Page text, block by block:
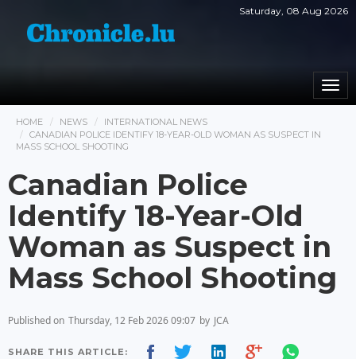
Saturday, 08 Aug 2026
HOME NEWS
INTERNATIONAL NEWS
CANADIAN POLICE IDENTIFY 18-YEAR-OLD WOMAN AS SUSPECT IN
MASS SCHOOL SHOOTING
Canadian Police
Identify 18-Year-Old
Woman as Suspect in
Mass School Shooting
Published on Thursday, 12 Feb 2026 09:07 by JCA
SHARE THIS ARTICLE: